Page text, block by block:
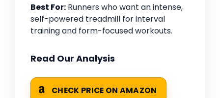
Best For: Runners who want an intense,
self-powered treadmill for interval
training and form-focused workouts.
Read Our Analysis
CHECK PRICE ON AMAZON